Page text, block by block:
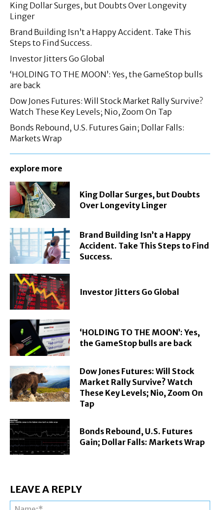
King Dollar Surges, but Doubts Over Longevity
Linger
Brand Building Isn’t a Happy Accident. Take This
Steps to Find Success.
Investor Jitters Go Global
‘HOLDING TO THE MOON’: Yes, the GameStop bulls
are back
Dow Jones Futures: Will Stock Market Rally Survive?
Watch These Key Levels; Nio, Zoom On Tap
Bonds Rebound, U.S. Futures Gain; Dollar Falls:
Markets Wrap
explore more
King Dollar Surges, but Doubts
Over Longevity Linger
Brand Building Isn’t a Happy
Accident. Take This Steps to Find
Success.
Investor Jitters Go Global
‘HOLDING TO THE MOON’: Yes,
the GameStop bulls are back
Dow Jones Futures: Will Stock
Market Rally Survive? Watch
These Key Levels; Nio, Zoom On
Tap
Bonds Rebound, U.S. Futures
Gain; Dollar Falls: Markets Wrap
LEAVE A REPLY